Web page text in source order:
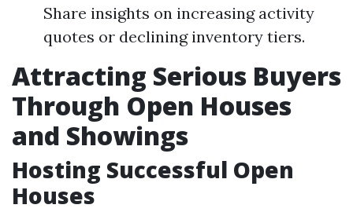
Share insights on increasing activity
quotes or declining inventory tiers.
Attracting Serious Buyers
Through Open Houses
and Showings
Hosting Successful Open
Houses